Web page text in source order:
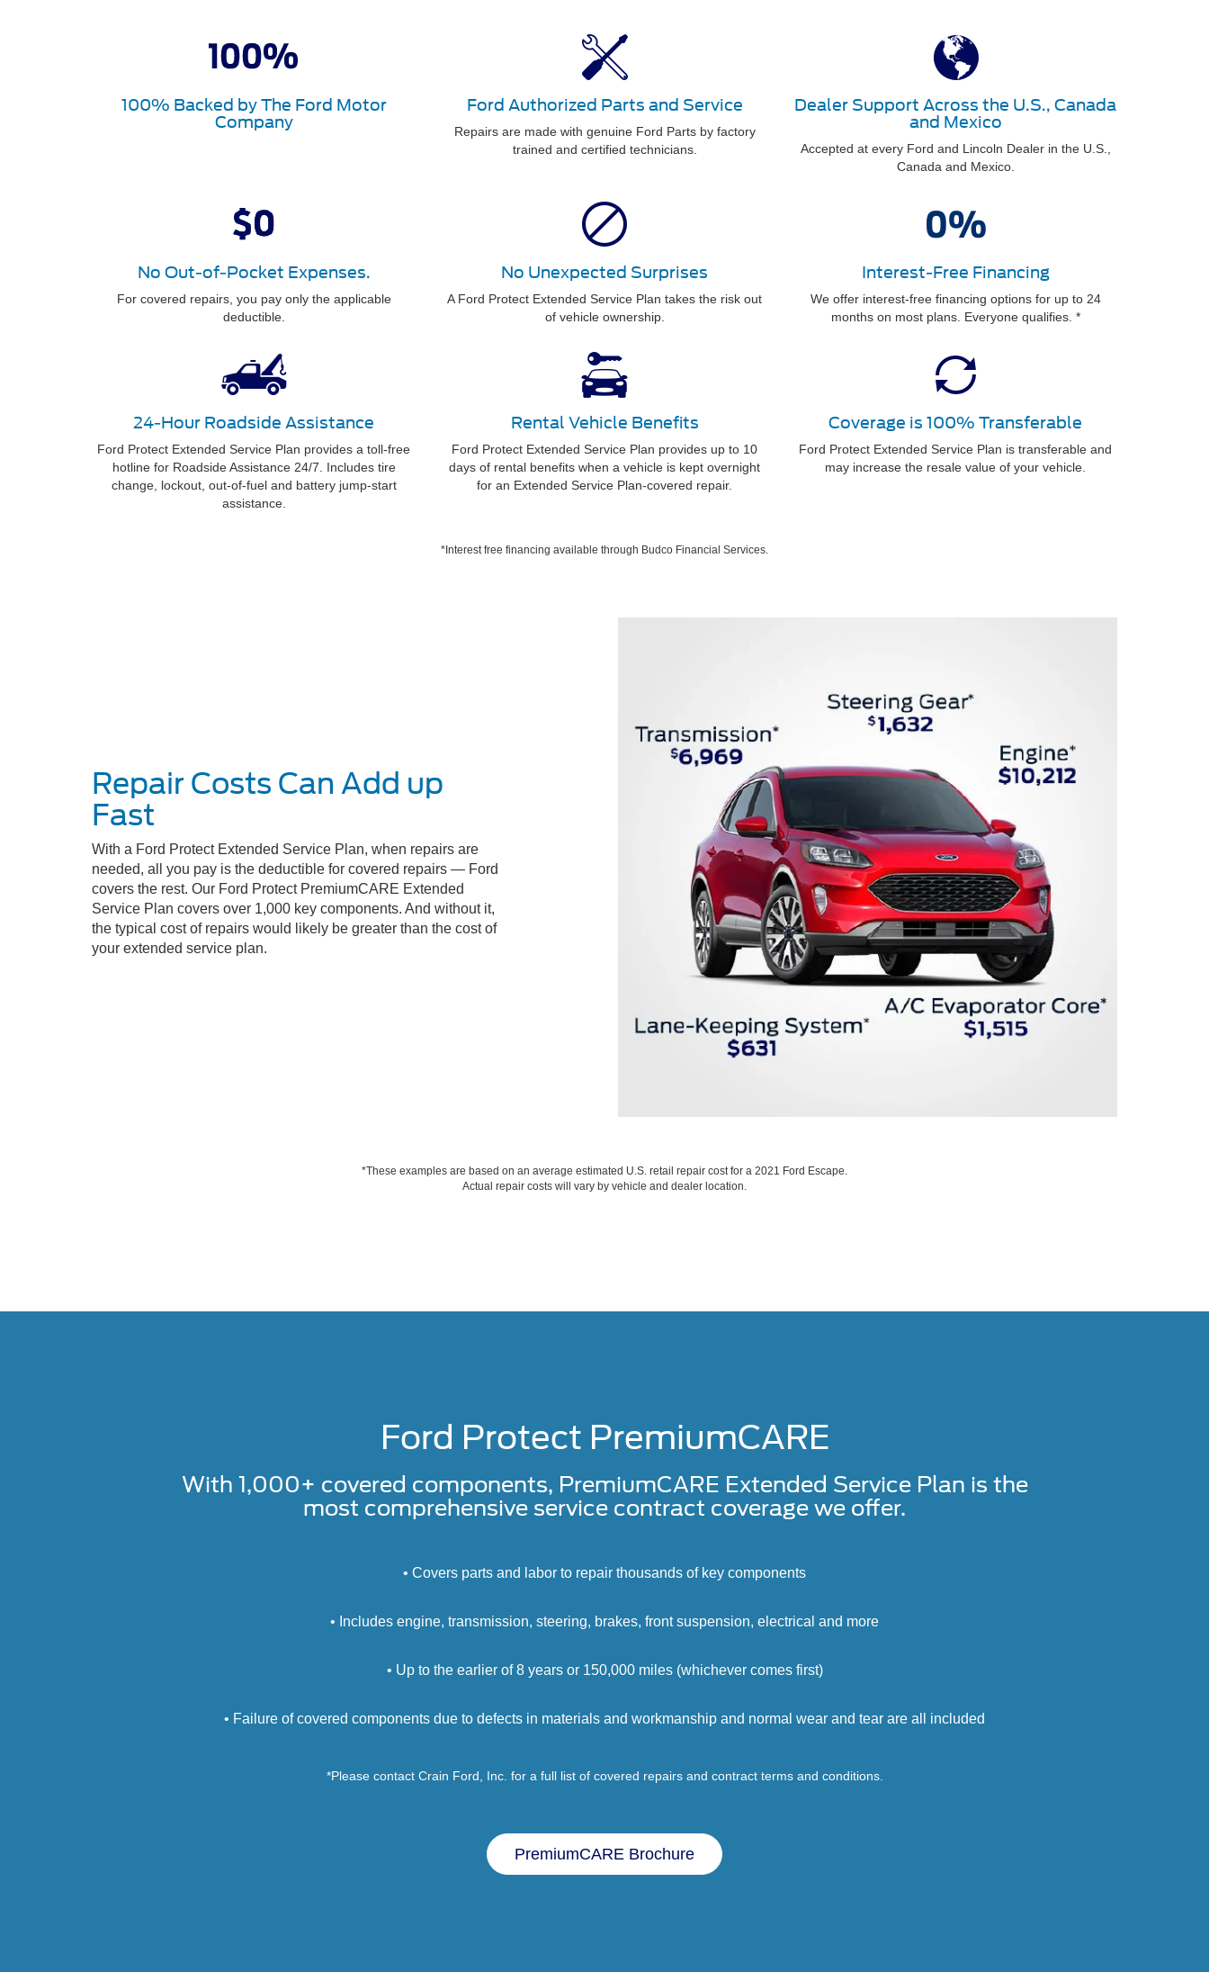
100% Backed by The Ford Motor
Company
Ford Authorized Parts and Service
Repairs are made with genuine Ford Parts by factory
trained and certified technicians.
Dealer Support Across the U.S., Canada
and Mexico
Accepted at every Ford and Lincoln Dealer in the U.S.,
Canada and Mexico.
No Out-of-Pocket Expenses.
For covered repairs, you pay only the applicable
deductible.
No Unexpected Surprises
A Ford Protect Extended Service Plan takes the risk out
of vehicle ownership.
Interest-Free Financing
We offer interest-free financing options for up to 24
months on most plans. Everyone qualifies. *
24-Hour Roadside Assistance
Ford Protect Extended Service Plan provides a toll-free
hotline for Roadside Assistance 24/7. Includes tire
change, lockout, out-of-fuel and battery jump-start
assistance.
Rental Vehicle Benefits
Ford Protect Extended Service Plan provides up to 10
days of rental benefits when a vehicle is kept overnight
for an Extended Service Plan-covered repair.
Coverage is 100% Transferable
Ford Protect Extended Service Plan is transferable and
may increase the resale value of your vehicle.
*Interest free financing available through Budco Financial Services.
Repair Costs Can Add up
Fast
With a Ford Protect Extended Service Plan, when repairs are
needed, all you pay is the deductible for covered repairs — Ford
covers the rest. Our Ford Protect PremiumCARE Extended
Service Plan covers over 1,000 key components. And without it,
the typical cost of repairs would likely be greater than the cost of
your extended service plan.
*These examples are based on an average estimated U.S. retail repair cost for a 2021 Ford Escape.
Actual repair costs will vary by vehicle and dealer location.
Ford Protect PremiumCARE
With 1,000+ covered components, PremiumCARE Extended Service Plan is the
most comprehensive service contract coverage we offer.
• Covers parts and labor to repair thousands of key components
• Includes engine, transmission, steering, brakes, front suspension, electrical and more
• Up to the earlier of 8 years or 150,000 miles (whichever comes first)
• Failure of covered components due to defects in materials and workmanship and normal wear and tear are all included
*Please contact Crain Ford, Inc. for a full list of covered repairs and contract terms and conditions.
PremiumCARE Brochure